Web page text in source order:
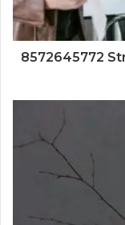
8572645772